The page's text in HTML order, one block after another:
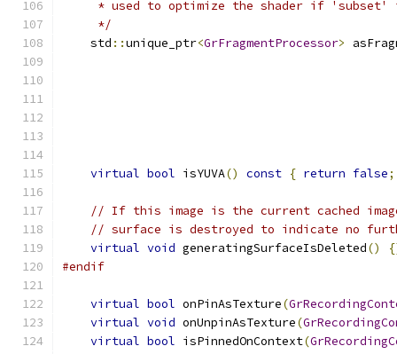
* used to optimize the shader if 'subset'
     */
    std
::unique_ptr<GrFragmentProcessor>
virtual bool isYUVA() const { return false;
// If this image is the current cached
// surface is destroyed to indicate no
virtual void generatingSurfaceIsDeleted()
#endif
virtual bool onPinAsTexture(
virtual void onUnpinAsTexture(
virtual bool isPinnedOnContext(